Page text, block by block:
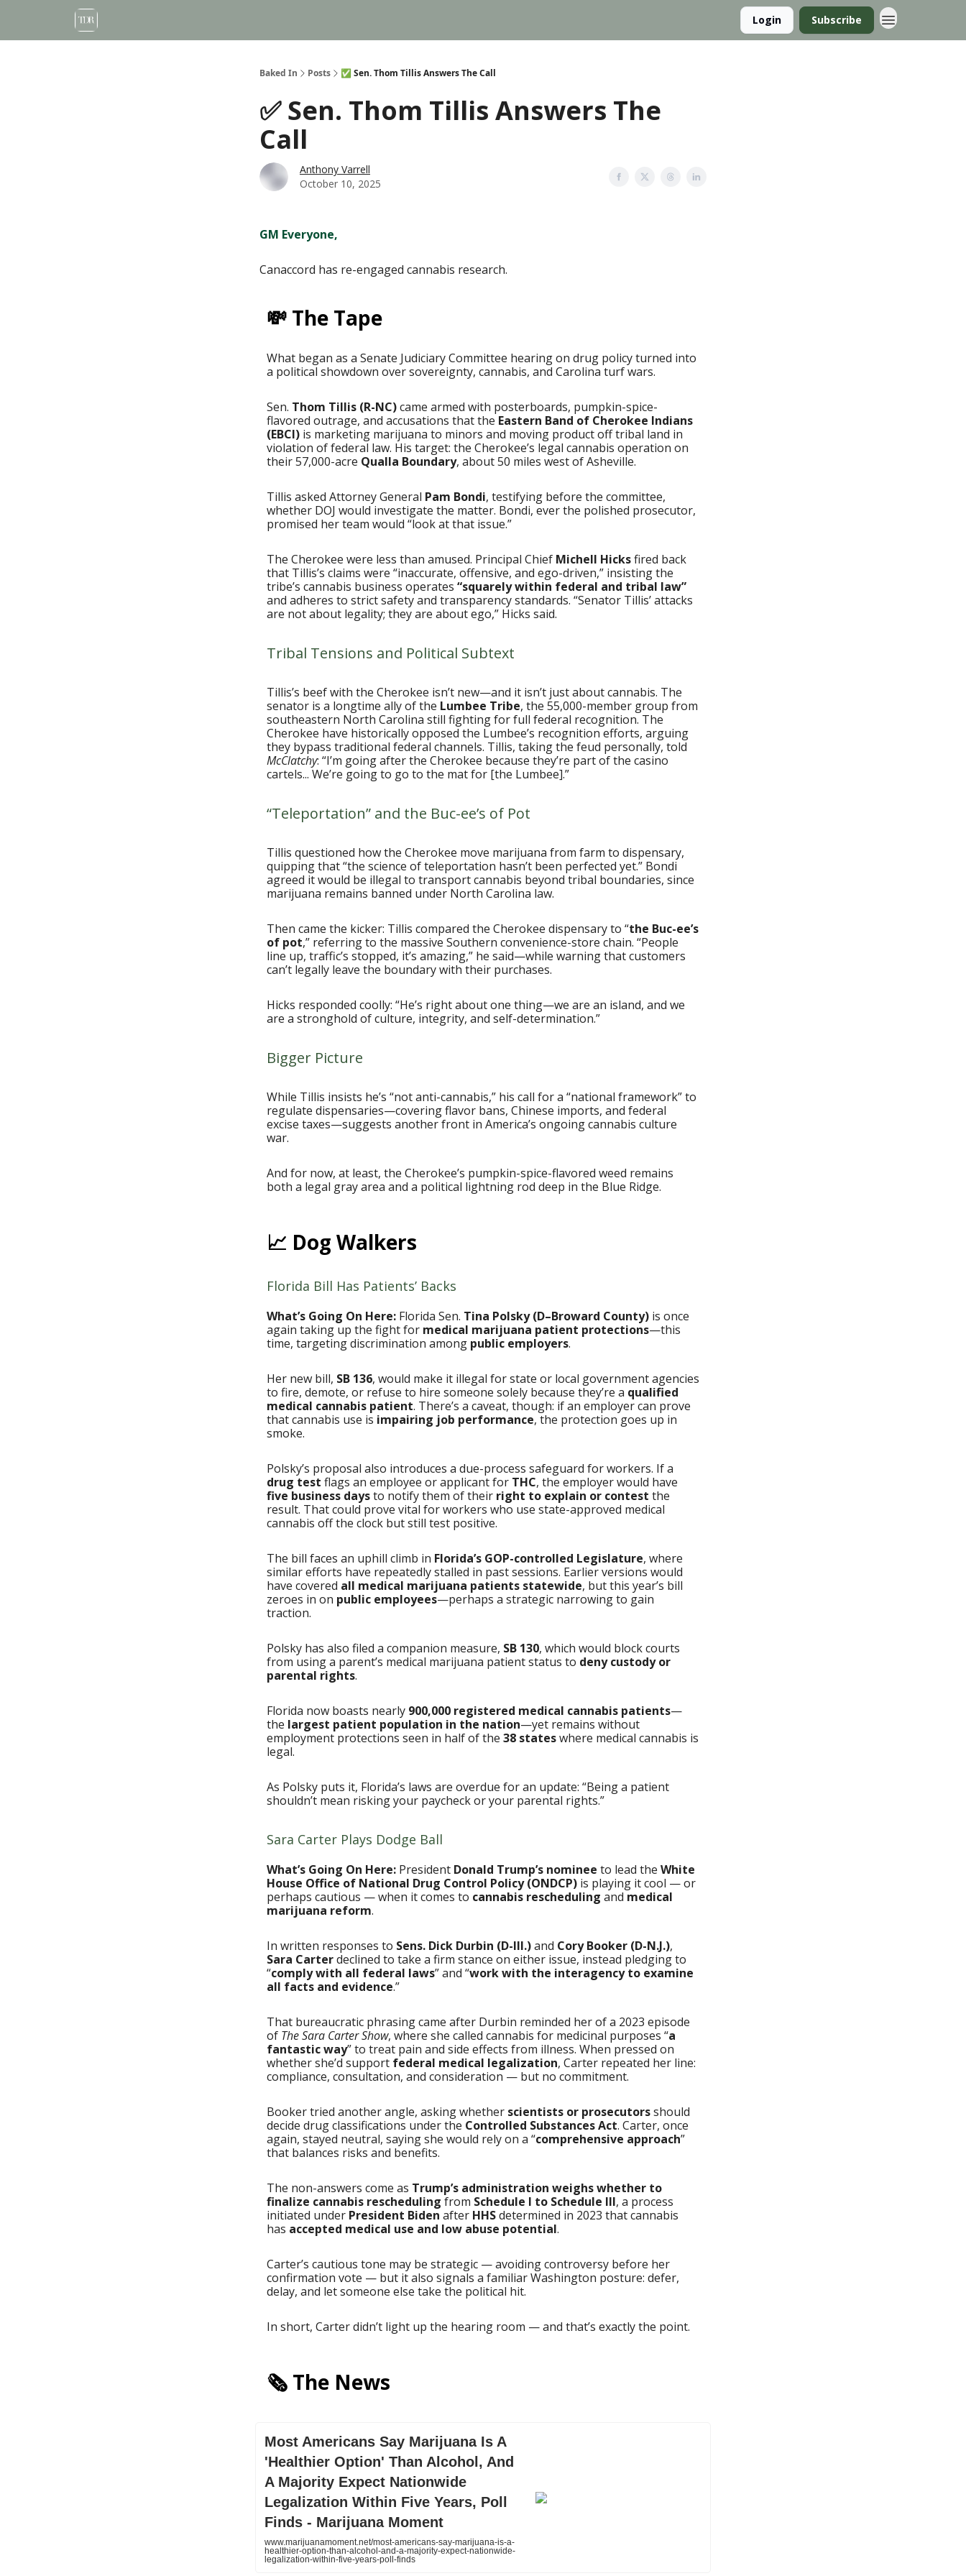
Login Subscribe
Baked In Posts ✅ Sen. Thom Tillis Answers The Call
✅ Sen. Thom Tillis Answers The
Call
Anthony Varrell
October 10, 2025
GM Everyone,
Canaccord has re-engaged cannabis research.
💸 The Tape
What began as a Senate Judiciary Committee hearing on drug policy turned into
a political showdown over sovereignty, cannabis, and Carolina turf wars.
Sen. Thom Tillis (R-NC)came armed with posterboards, pumpkin-spice-
flavored outrage, and accusations that the Eastern Band of Cherokee Indians
(EBCI) is marketing marijuana to minors and moving product off tribal land in
violation of federal law. His target: the Cherokee’s legal cannabis operation on
their 57,000-acre Qualla Boundary, about 50 miles west of Asheville.
Tillis asked Attorney General Pam Bondi, testifying before the committee,
whether DOJ would investigate the matter. Bondi, ever the polished prosecutor,
promised her team would “look at that issue.”
The Cherokee were less than amused. Principal Chief Michell Hicksfired back
that Tillis’s claims were “inaccurate, offensive, and ego-driven,” insisting the
tribe’s cannabis business operates “squarely within federal and tribal law”
and adheres to strict safety and transparency standards. “Senator Tillis’ attacks
are not about legality; they are about ego,” Hicks said.
Tribal Tensions and Political Subtext
Tillis’s beef with the Cherokee isn’t new—and it isn’t just about cannabis. The
senator is a longtime ally of the Lumbee Tribe, the 55,000-member group from
southeastern North Carolina still fighting for full federal recognition. The
Cherokee have historically opposed the Lumbee’s recognition efforts, arguing
they bypass traditional federal channels. Tillis, taking the feud personally, told
McClatchy: “I’m going after the Cherokee because they’re part of the casino
cartels... We’re going to go to the mat for [the Lumbee].”
“Teleportation” and the Buc-ee’s of Pot
Tillis questioned how the Cherokee move marijuana from farm to dispensary,
quipping that “the science of teleportation hasn’t been perfected yet.” Bondi
agreed it would be illegal to transport cannabis beyond tribal boundaries, since
marijuana remains banned under North Carolina law.
Then came the kicker: Tillis compared the Cherokee dispensary to “the Buc-ee’s
of pot,” referring to the massive Southern convenience-store chain. “People
line up, traffic’s stopped, it’s amazing,” he said—while warning that customers
can’t legally leave the boundary with their purchases.
Hicks responded coolly: “He’s right about one thing—we are an island, and we
are a stronghold of culture, integrity, and self-determination.”
Bigger Picture
While Tillis insists he’s “not anti-cannabis,” his call for a “national framework” to
regulate dispensaries—covering flavor bans, Chinese imports, and federal
excise taxes—suggests another front in America’s ongoing cannabis culture
war.
And for now, at least, the Cherokee’s pumpkin-spice-flavored weed remains
both a legal gray area and a political lightning rod deep in the Blue Ridge.
📈 Dog Walkers
Florida Bill Has Patients’ Backs
What’s Going On Here: Florida Sen. Tina Polsky (D–Broward County) is once
again taking up the fight for medical marijuana patient protections—this
time, targeting discrimination among public employers.
Her new bill, SB 136, would make it illegal for state or local government agencies
to fire, demote, or refuse to hire someone solely because they’re a qualified
medical cannabis patient. There’s a caveat, though: if an employer can prove
that cannabis use is impairing job performance, the protection goes up in
smoke.
Polsky’s proposal also introduces a due-process safeguard for workers. If a
drug test flags an employee or applicant for THC, the employer would have
five business daysto notify them of their right to explain or contest the
result. That could prove vital for workers who use state-approved medical
cannabis off the clock but still test positive.
The bill faces an uphill climb in Florida’s GOP-controlled Legislature, where
similar efforts have repeatedly stalled in past sessions. Earlier versions would
have covered all medical marijuana patients statewide, but this year’s bill
zeroes in on public employees—perhaps a strategic narrowing to gain
traction.
Polsky has also filed a companion measure, SB 130, which would block courts
from using a parent’s medical marijuana patient status to deny custody or
parental rights.
Florida now boasts nearly 900,000 registered medical cannabis patients—
the largest patient population in the nation—yet remains without
employment protections seen in half of the 38 stateswhere medical cannabis is
legal.
As Polsky puts it, Florida’s laws are overdue for an update: “Being a patient
shouldn’t mean risking your paycheck or your parental rights.”
Sara Carter Plays Dodge Ball
What’s Going On Here: President Donald Trump’s nominee to lead the White
House Office of National Drug Control Policy (ONDCP) is playing it cool — or
perhaps cautious — when it comes to cannabis rescheduling and medical
marijuana reform.
In written responses to Sens. Dick Durbin (D-Ill.)and Cory Booker (D-N.J.),
Sara Carterdeclined to take a firm stance on either issue, instead pledging to
“comply with all federal laws” and “work with the interagency to examine
all facts and evidence.”
That bureaucratic phrasing came after Durbin reminded her of a 2023 episode
of The Sara Carter Show, where she called cannabis for medicinal purposes “a
fantastic way” to treat pain and side effects from illness. When pressed on
whether she’d support federal medical legalization, Carter repeated her line:
compliance, consultation, and consideration — but no commitment.
Booker tried another angle, asking whether scientists or prosecutorsshould
decide drug classifications under the Controlled Substances Act. Carter, once
again, stayed neutral, saying she would rely on a “comprehensive approach”
that balances risks and benefits.
The non-answers come as Trump’s administration weighs whether to
finalize cannabis rescheduling from Schedule I to Schedule III, a process
initiated under President Biden after HHSdetermined in 2023 that cannabis
has accepted medical use and low abuse potential.
Carter’s cautious tone may be strategic — avoiding controversy before her
confirmation vote — but it also signals a familiar Washington posture: defer,
delay, and let someone else take the political hit.
In short, Carter didn’t light up the hearing room — and that’s exactly the point.
🗞️ The News
Most Americans Say Marijuana Is A
'Healthier Option' Than Alcohol, And
A Majority Expect Nationwide
Legalization Within Five Years, Poll
Finds - Marijuana Moment
www.marijuanamoment.net/most-americans-say-marijuana-is-a-
healthier-option-than-alcohol-and-a-majority-expect-nationwide-
legalization-within-five-years-poll-finds